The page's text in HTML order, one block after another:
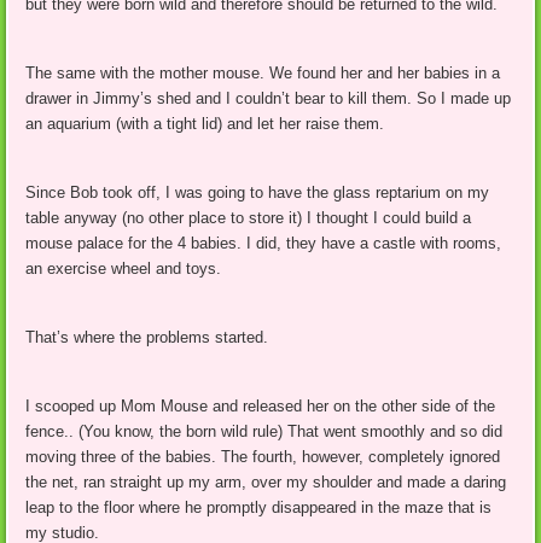
but they were born wild and therefore should be returned to the wild.
The same with the mother mouse. We found her and her babies in a
drawer in Jimmy’s shed and I couldn’t bear to kill them. So I made up
an aquarium (with a tight lid) and let her raise them.
Since Bob took off, I was going to have the glass reptarium on my
table anyway (no other place to store it) I thought I could build a
mouse palace for the 4 babies. I did, they have a castle with rooms,
an exercise wheel and toys.
That’s where the problems started.
I scooped up Mom Mouse and released her on the other side of the
fence.. (You know, the born wild rule) That went smoothly and so did
moving three of the babies. The fourth, however, completely ignored
the net, ran straight up my arm, over my shoulder and made a daring
leap to the floor where he promptly disappeared in the maze that is
my studio.